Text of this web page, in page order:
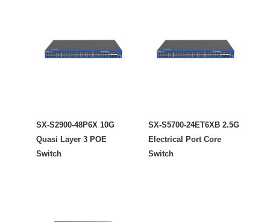
SX-S2900-48P6X 10G
Quasi Layer 3 POE
Switch
SX-S5700-24ET6XB 2.5G
Electrical Port Core
Switch